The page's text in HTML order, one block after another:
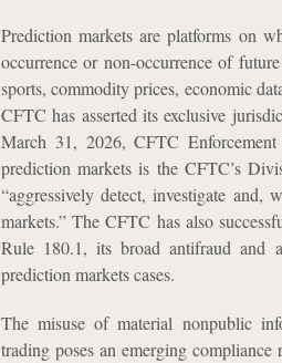
Prediction markets are platforms on
occurrence or non-occurrence of
sports, commodity prices, economic
CFTC has asserted its exclusive
March 31, 2026, CFTC
prediction markets is the CFTC’s
“aggressively detect, investigate and,
markets.” The CFTC has also
Rule 180.1, its broad antifraud and
prediction markets cases.
The misuse of material nonpublic
trading poses an emerging compliance